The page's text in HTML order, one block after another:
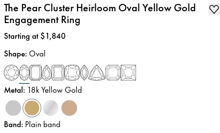
The Pear Cluster Heirloom Oval Yellow Gold
Engagement Ring
Price:
Starting at $1,840
Shape: Oval
Metal: 18k Yellow Gold
Band: Plain band